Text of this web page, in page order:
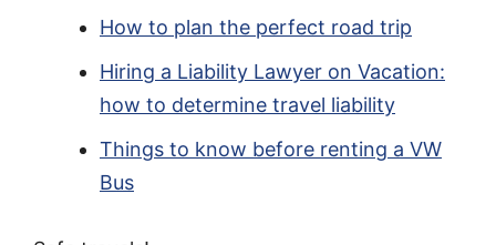
How to plan the perfect road trip
Hiring a Liability Lawyer on Vacation:
how to determine travel liability
Things to know before renting a VW
Bus